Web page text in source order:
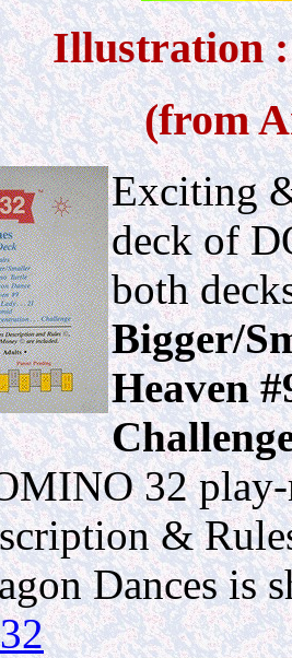
Illustration :
(from
Exciting
deck of
both
Bigger/
Heaven
32
&
Dances is